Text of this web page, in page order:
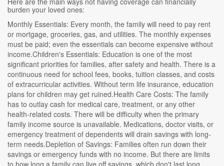
burden your loved ones:
Monthly Essentials: Every month, the family will need to pay rent
or mortgage, groceries, gas, and utilities. The monthly expenses
must be paid; even the essentials can become expensive without
income.Children's Essentials: Education is one of the most
significant priorities for families, after safety and health. There is a
continuous need for school fees, books, tuition classes, and costs
of extracurricular activities. Without term life insurance, education
plans for children may get ruined.Health Care Costs: The family
has to outlay cash for medical care, treatment, or any other
health-related costs. There will be difficulty when the primary
family income source is unavailable. Medications, doctor visits, or
emergency treatment of dependents will drain savings with long-
term needs.Depletion of Savings: Families often run down their
savings or emergency funds with no income. But there are limits
to how long a family can live off savings, which don't last long.